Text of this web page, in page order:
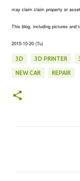
may claim claim property or
This blog, including pictures and
2015-10-20 (Tu)
3D 3D PRINTER
NEW CAR REPAIR